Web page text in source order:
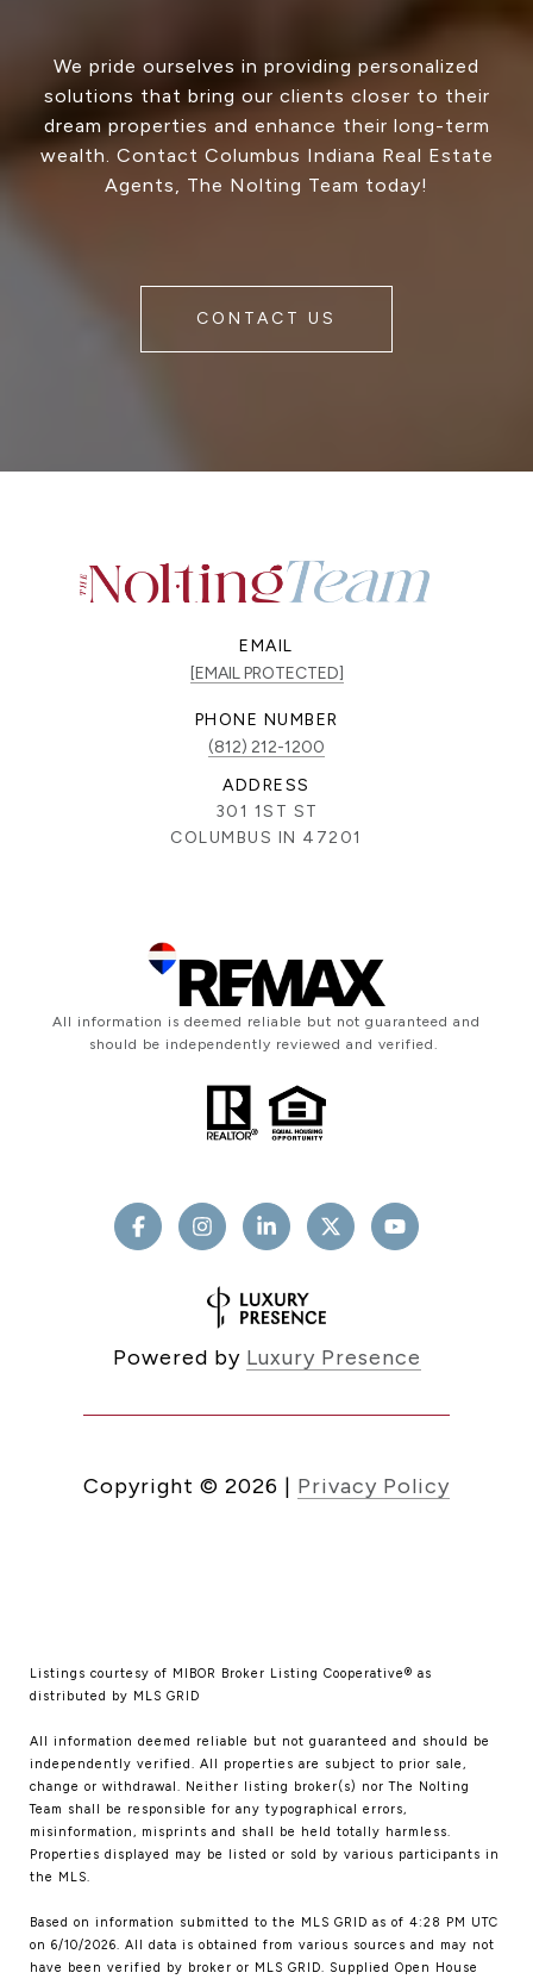
We pride ourselves in providing personalized
solutions that bring our clients closer to their
dream properties and enhance their long-term
wealth. Contact Columbus Indiana Real Estate
Agents, The Nolting Team today!
CONTACT US
EMAIL
[EMAIL PROTECTED]
PHONE NUMBER
(812) 212-1200
ADDRESS
301 1ST ST
COLUMBUS IN 47201
All information is deemed reliable but not guaranteed and
should be independently reviewed and verified.
Powered by Luxury Presence
Copyright © 2026 | Privacy Policy
Listings courtesy of MIBOR Broker Listing Cooperative® as
distributed by MLS GRID
All information deemed reliable but not guaranteed and should be
independently verified. All properties are subject to prior sale,
change or withdrawal. Neither listing broker(s) nor The Nolting
Team shall be responsible for any typographical errors,
misinformation, misprints and shall be held totally harmless.
Properties displayed may be listed or sold by various participants in
the MLS.
Based on information submitted to the MLS GRID as of 4:28 PM UTC
on 6/10/2026. All data is obtained from various sources and may not
have been verified by broker or MLS GRID. Supplied Open House